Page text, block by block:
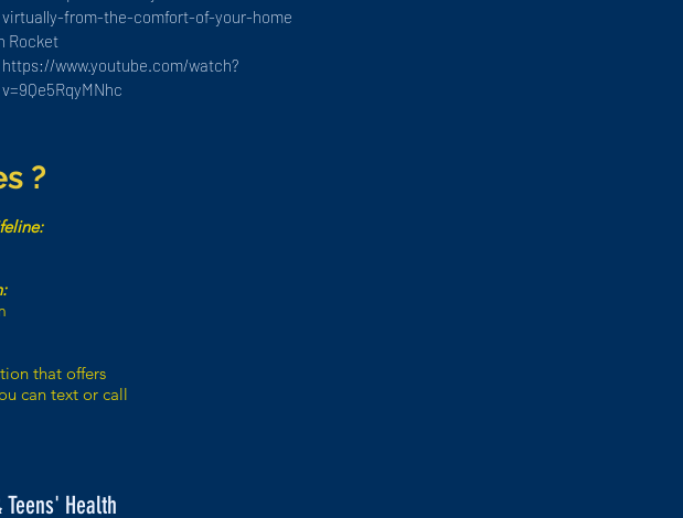
virtually-from-the-comfort-of-your-home
Rocket
https://www.youtube.com/watch?
v=9Qe5RqyMNhc
?
that offers
can text or call
Health